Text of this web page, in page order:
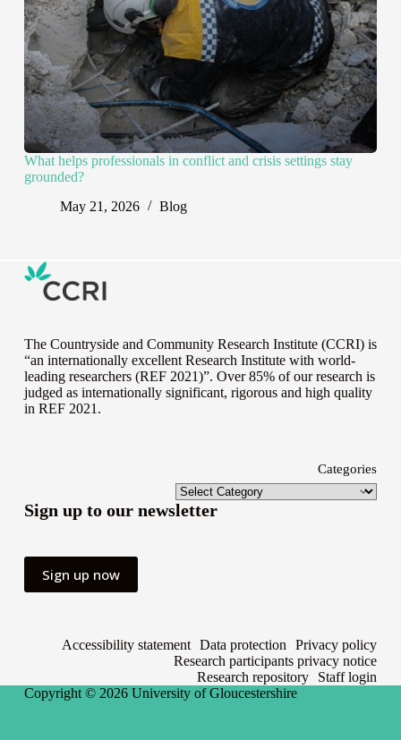
What helps professionals in conflict and crisis settings stay
grounded?
May 21, 2026
Blog
The Countryside and Community Research Institute (CCRI) is
“an internationally excellent Research Institute with world-
leading researchers (REF 2021)”. Over 85% of our research is
judged as internationally significant, rigorous and high quality
in REF 2021 .
Categories
Sign up to our newsletter
Sign up now
Accessibility statement Data protection
Privacy policy
Research participants privacy notice
Research repository
Staff login
Copyright © 2026 University of Gloucestershire